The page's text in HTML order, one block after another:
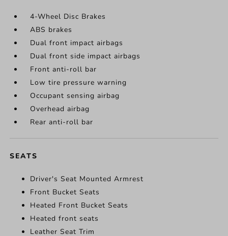
4-Wheel Disc Brakes
ABS brakes
Dual front impact airbags
Dual front side impact airbags
Front anti-roll bar
Low tire pressure warning
Occupant sensing airbag
Overhead airbag
Rear anti-roll bar
SEATS
Driver's Seat Mounted Armrest
Front Bucket Seats
Heated Front Bucket Seats
Heated front seats
Leather Seat Trim